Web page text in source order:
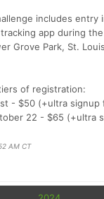
includes entry
app during
Grove Park, St.
of registration:
- $50 (+ultra signup
22 - $65 (+ultra
AM CT